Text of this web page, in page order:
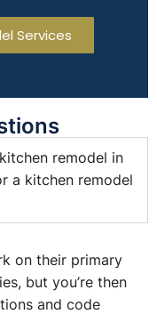
Services
remodel in
a kitchen remodel
on their primary
but you’re then
and code